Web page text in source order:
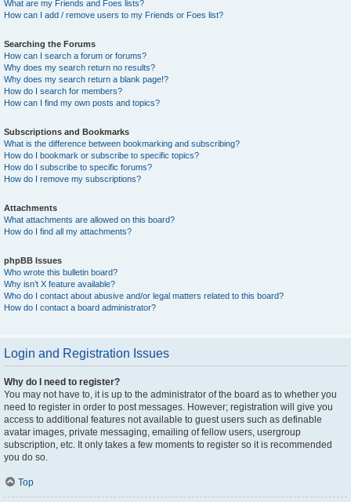
What are my Friends and Foes lists?
How can I add / remove users to my Friends or Foes list?
Searching the Forums
How can I search a forum or forums?
Why does my search return no results?
Why does my search return a blank page!?
How do I search for members?
How can I find my own posts and topics?
Subscriptions and Bookmarks
What is the difference between bookmarking and subscribing?
How do I bookmark or subscribe to specific topics?
How do I subscribe to specific forums?
How do I remove my subscriptions?
Attachments
What attachments are allowed on this board?
How do I find all my attachments?
phpBB Issues
Who wrote this bulletin board?
Why isn’t X feature available?
Who do I contact about abusive and/or legal matters related to this board?
How do I contact a board administrator?
Login and Registration Issues
Why do I need to register?
You may not have to, it is up to the administrator of the board as to whether you
need to register in order to post messages. However; registration will give you
access to additional features not available to guest users such as definable
avatar images, private messaging, emailing of fellow users, usergroup
subscription, etc. It only takes a few moments to register so it is recommended
you do so.
Top